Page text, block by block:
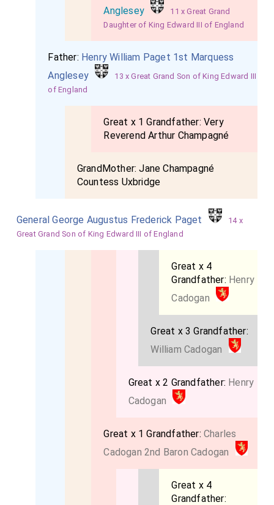
Anglesey
11 x Great Grand
Daughter of King Edward III of England
Father: Henry William Paget 1st Marquess
Anglesey
13 x Great Grand Son of King Edward III
of England
Great x 1 Grandfather:Very
Reverend Arthur Champagné
GrandMother:Jane Champagné
Countess Uxbridge
General George Augustus Frederick Paget
14 x
Great Grand Son of King Edward III of England
Great x 4
Grandfather: Henry
Cadogan
Great x 3 Grandfather:
William Cadogan
Great x 2 Grandfather: Henry
Cadogan
Great x 1 Grandfather:Charles
Cadogan 2nd Baron Cadogan
Great x 4
Grandfather: